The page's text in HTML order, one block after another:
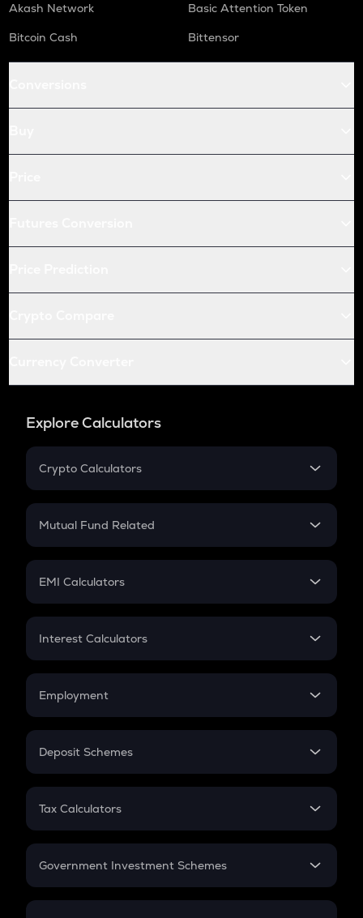
Akash Network
Basic Attention Token
Bitcoin Cash
Bittensor
Explore Calculators
Crypto Calculators
Crypto SIP Calculator
Crypto Futures
Mutual Fund Related
Mutual Fund
EMI Calculators
EMI
Credit Card EMI
Interest Calculators
Compound Interest
Employment
In-Hand Salary
PPF
Gratuity
Retirement
Deposit Schemes
FD
Tax Calculators
GST
Government Investment Schemes
Sukanya Samriddhu Yojana